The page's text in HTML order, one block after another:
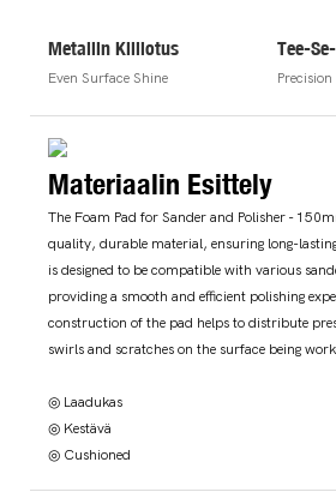
Metallin Kiillotus
Even Surface Shine
Tee-
Materiaalin Esittely
The Foam Pad for Sander and Polisher -
quality, durable material, ensuring long-
is designed to be compatible with various
providing a smooth and efficient polishing
construction of the pad helps to distribute
swirls and scratches on the surface being
◎ Laadukas
◎ Kestävä
◎ Cushioned